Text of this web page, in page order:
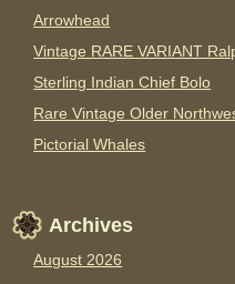
Arrowhead
Vintage RARE VARIANT
Sterling Indian Chief Bolo
Rare Vintage Older
Pictorial Whales
Archives
August 2026